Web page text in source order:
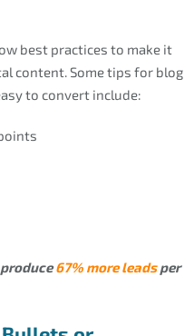
best practices to make it
content. Some tips for blog
to convert include:
67% more leadsper